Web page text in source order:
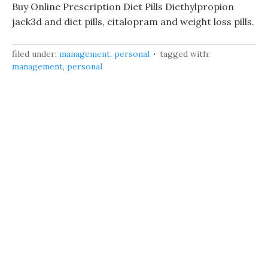
Buy Online Prescription Diet Pills Diethylpropion
jack3d and diet pills, citalopram and weight loss pills.
filed under: management, personal
tagged with:
management, personal